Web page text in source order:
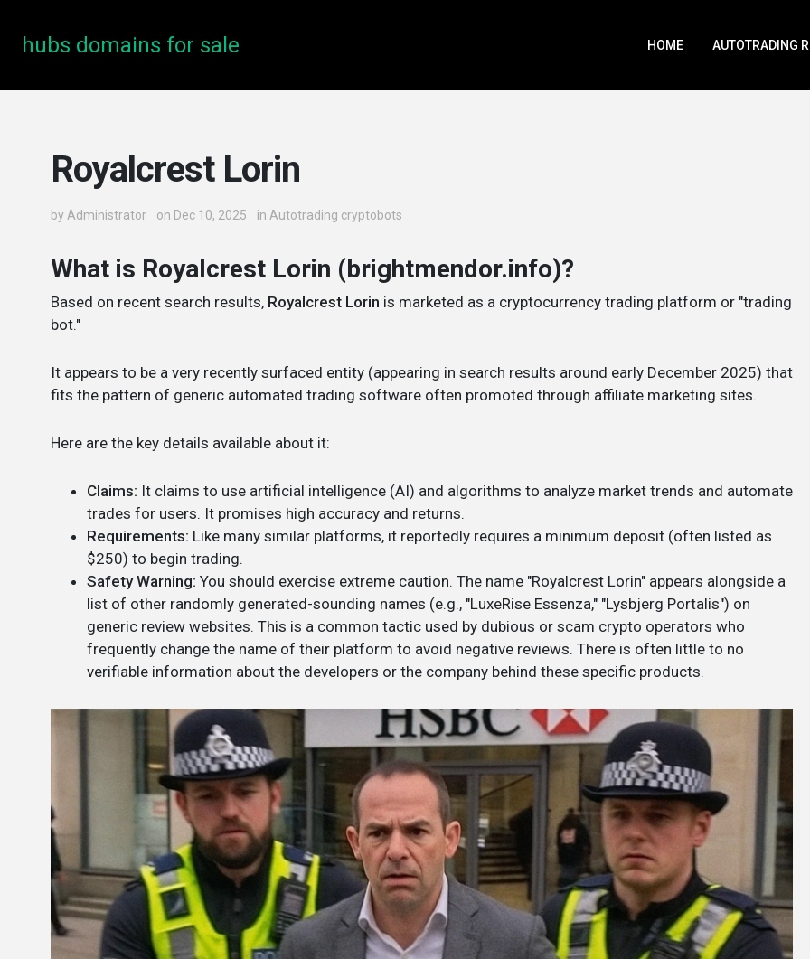
hubs domains for sale HOME AUTOTRADING
Royalcrest Lorin
by Administrator on Dec 10, 2025 in Autotrading cryptobots
What is Royalcrest Lorin (brightmendor.info)?
Based on recent search results, Royalcrest Lorin is marketed as a cryptocurrency trading platform or "trading
bot."
It appears to be a very recently surfaced entity (appearing in search results around early December 2025) that
fits the pattern of generic automated trading software often promoted through affiliate marketing sites.
Here are the key details available about it:
Claims: It claims to use artificial intelligence (AI) and algorithms to analyze market trends and automate
trades for users. It promises high accuracy and returns.
Requirements: Like many similar platforms, it reportedly requires a minimum deposit (often listed as
$250) to begin trading.
Safety Warning: You should exercise extreme caution. The name "Royalcrest Lorin" appears alongside a
list of other randomly generated-sounding names (e.g., "LuxeRise Essenza," "Lysbjerg Portalis") on
generic review websites. This is a common tactic used by dubious or scam crypto operators who
frequently change the name of their platform to avoid negative reviews. There is often little to no
verifiable information about the developers or the company behind these specific products.